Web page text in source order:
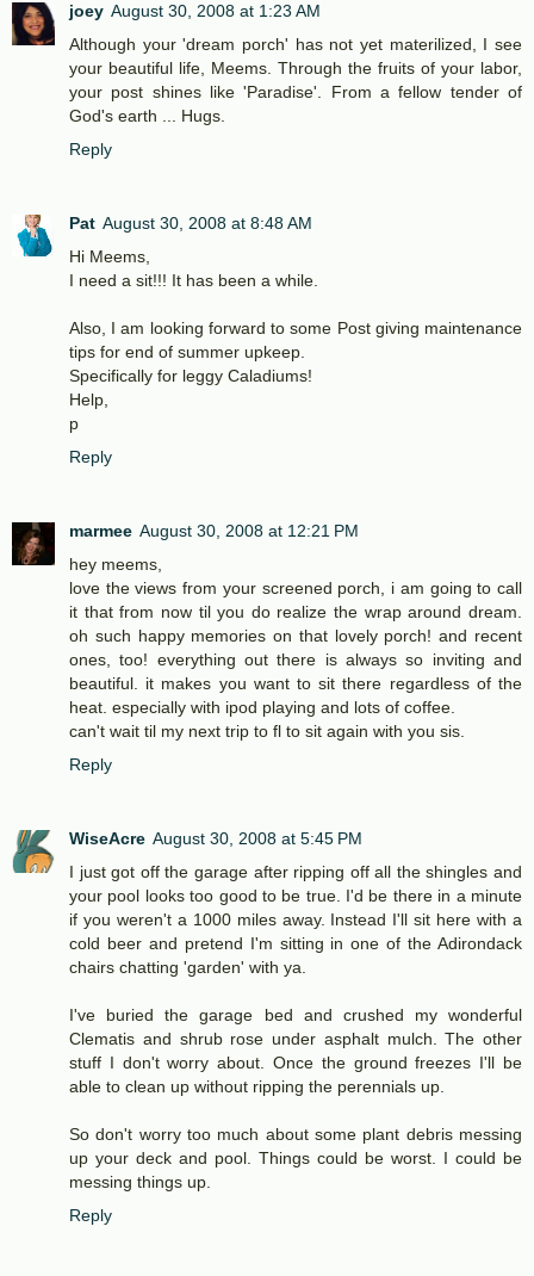
joey August 30, 2008 at 1:23 AM
Although your 'dream porch' has not yet materilized, I see
your beautiful life, Meems. Through the fruits of your labor,
your post shines like 'Paradise'. From a fellow tender of
God's earth ... Hugs.
Reply
Pat August 30, 2008 at 8:48 AM
Hi Meems,
I need a sit!!! It has been a while.
Also, I am looking forward to some Post giving maintenance
tips for end of summer upkeep.
Specifically for leggy Caladiums!
Help,
p
Reply
marmee August 30, 2008 at 12:21 PM
hey meems,
love the views from your screened porch, i am going to call
it that from now til you do realize the wrap around dream.
oh such happy memories on that lovely porch! and recent
ones, too! everything out there is always so inviting and
beautiful. it makes you want to sit there regardless of the
heat. especially with ipod playing and lots of coffee.
can't wait til my next trip to fl to sit again with you sis.
Reply
WiseAcre August 30, 2008 at 5:45 PM
I just got off the garage after ripping off all the shingles and
your pool looks too good to be true. I'd be there in a minute
if you weren't a 1000 miles away. Instead I'll sit here with a
cold beer and pretend I'm sitting in one of the Adirondack
chairs chatting 'garden' with ya.
I've buried the garage bed and crushed my wonderful
Clematis and shrub rose under asphalt mulch. The other
stuff I don't worry about. Once the ground freezes I'll be
able to clean up without ripping the perennials up.
So don't worry too much about some plant debris messing
up your deck and pool. Things could be worst. I could be
messing things up.
Reply